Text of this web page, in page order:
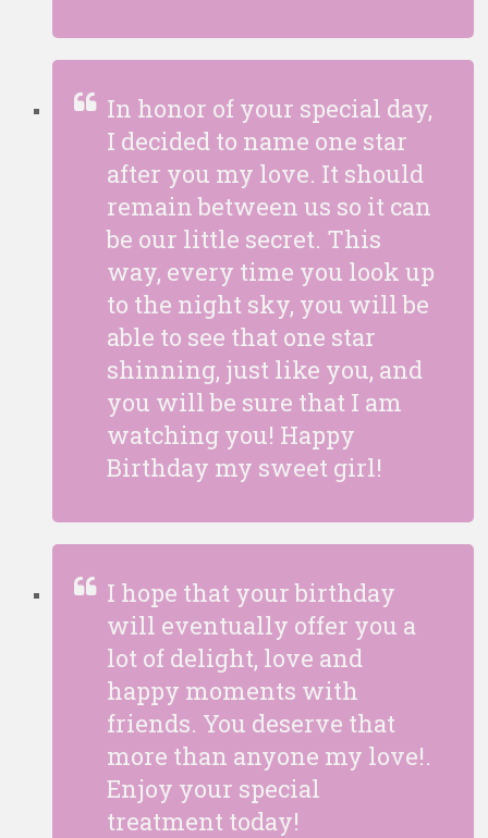
In honor of your special day,
I decided to name one star
after you my love. It should
remain between us so it can
be our little secret. This
way, every time you look up
to the night sky, you will be
able to see that one star
shinning, just like you, and
you will be sure that I am
watching you! Happy
Birthday my sweet girl!
I hope that your birthday
will eventually offer you a
lot of delight, love and
happy moments with
friends. You deserve that
more than anyone my love!.
Enjoy your special
treatment today!